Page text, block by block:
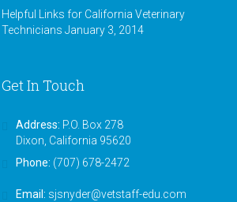
Helpful Links for California Veterinary
Technicians January 3, 2014
Get In Touch
Address: P.O. Box 278
Dixon, California 95620
Phone: (707) 678-2472
Email: sjsnyder@vetstaff-edu.com